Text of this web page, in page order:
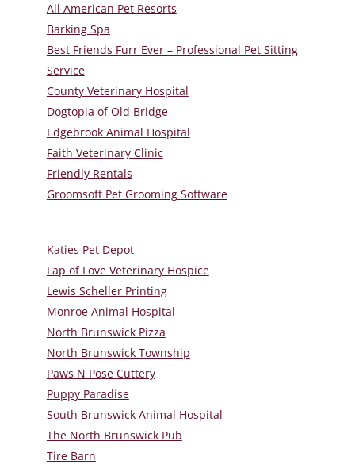
All American Pet Resorts
Barking Spa
Best Friends Furr Ever – Professional Pet Sitting
Service
County Veterinary Hospital
Dogtopia of Old Bridge
Edgebrook Animal Hospital
Faith Veterinary Clinic
Friendly Rentals
Groomsoft Pet Grooming Software
Katies Pet Depot
Lap of Love Veterinary Hospice
Lewis Scheller Printing
Monroe Animal Hospital
North Brunswick Pizza
North Brunswick Township
Paws N Pose Cuttery
Puppy Paradise
South Brunswick Animal Hospital
The North Brunswick Pub
Tire Barn